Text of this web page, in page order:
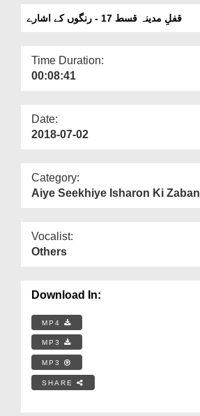
قفلِ مدینہ قسط 17 - رنگوں کے اشارے
Time Duration:
00:08:41
Date:
2018-07-02
Category:
Aiye Seekhiye Isharon Ki Zaban
Vocalist:
Others
Download In:
MP4
MP3
MP3
SHARE